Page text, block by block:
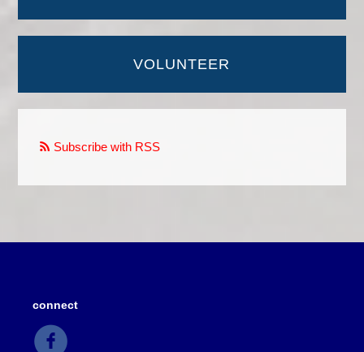
VOLUNTEER
Subscribe with RSS
connect